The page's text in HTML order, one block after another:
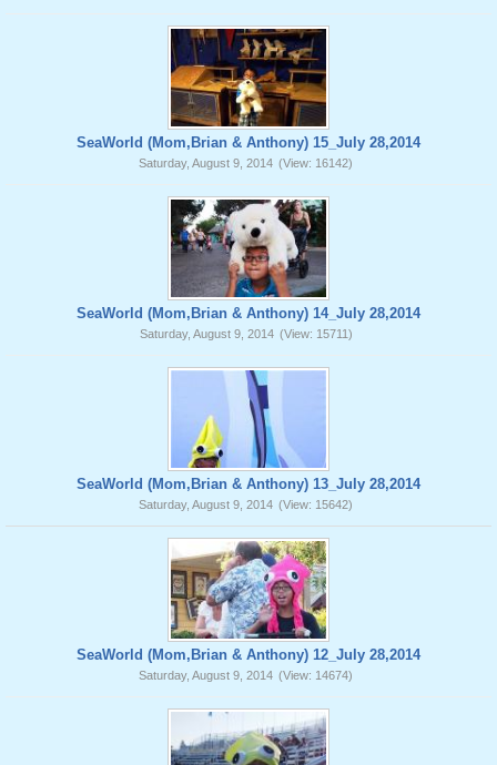
SeaWorld (Mom,Brian & Anthony) 15_July 28,2014
Saturday, August 9, 2014 (View: 16142)
SeaWorld (Mom,Brian & Anthony) 14_July 28,2014
Saturday, August 9, 2014 (View: 15711)
SeaWorld (Mom,Brian & Anthony) 13_July 28,2014
Saturday, August 9, 2014 (View: 15642)
SeaWorld (Mom,Brian & Anthony) 12_July 28,2014
Saturday, August 9, 2014 (View: 14674)